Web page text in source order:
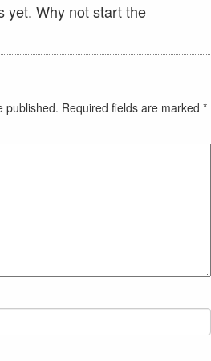
yet. Why not start the
published. Required fields are marked *